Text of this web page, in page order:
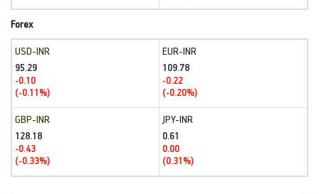
Forex
USD-INR
95.29
-0.10
(-0.11%)
EUR-INR
109.78
-0.22
(-0.20%)
GBP-INR
128.18
-0.43
(-0.33%)
JPY-INR
0.61
0.00
(0.31%)